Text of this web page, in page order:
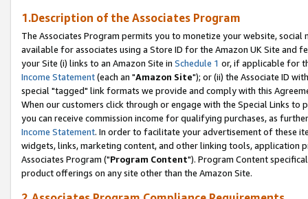
1.Description of the Associates Program
The Associates Program permits you to monetize your website,
available for associates using a Store ID for the Amazon UK Site and
your Site (i) links to an Amazon Site in Schedule 1 or, if applicable for
Income Statement(each an "Amazon Site"); or (ii) the Associate ID
special "tagged" link formats we provide and comply with this
When our customers click through or engage with the Special Links
you can receive commission income for qualifying purchases, as
Income Statement. In order to facilitate your advertisement of these
widgets, links, marketing content, and other linking tools, application
Associates Program ("Program Content"). Program Content
product offerings on any site other than the Amazon Site.